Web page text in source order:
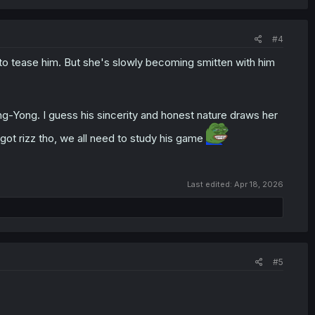
#4
tease him. But she's slowly becoming smitten with him
Yong. I guess his sincerity and honest nature draws her
rizz tho, we all need to study his game
Last edited: Apr 18, 2026
#5